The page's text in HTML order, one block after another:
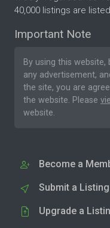
40,000 listings are
Important Note
By using this
any advertisement,
the site, you are
the website. Please
website.
Become a
Submit a Listing
Upgrade a